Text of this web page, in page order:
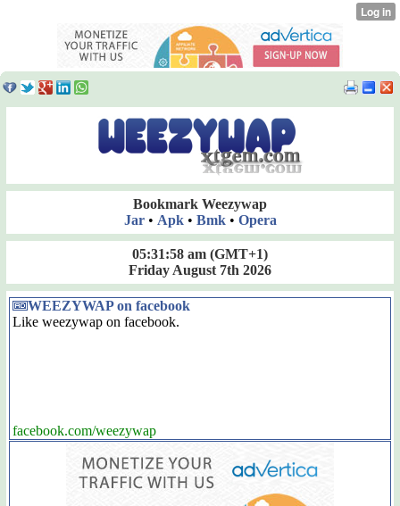
Bookmark Weezywap
Jar• Apk• Bmk• Opera
05:31:58 am (GMT+1)
Friday August 7th 2026
WEEZYWAP on facebook
Like weezywap on facebook.
facebook.com/weezywap